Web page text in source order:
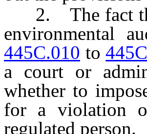
2. The fact that
environmental
445C.010 to
a court or
whether to
for a violation
regulated person.